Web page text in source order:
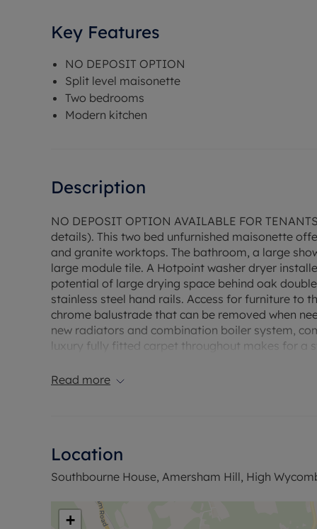
Key Features
NO DEPOSIT OPTION
Split level maisonette
Two bedrooms
Modern kitchen
Description
NO DEPOSIT OPTION AVAILABLE FOR
details). This two bed unfurnished maisonette
and granite worktops. The bathroom, a large
large module tile. A Hotpoint washer dryer
potential of large drying space behind oak
stainless steel hand rails. Access for furniture to
chrome balustrade that can be removed when
new radiators and combination boiler system,
luxury fully fitted carpet throughout makes for a
Household income required for referencing
Read more
Location
Southbourne House, Amersham Hill, High
+